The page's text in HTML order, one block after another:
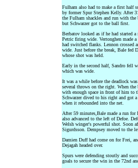
Fulham also had to make a first half
by former Spur Stephen Kelly. After
the Fulham shackles and run with
but Schwarzer got to the ball first.
Berbatov looked as if he had started
Petric firing wide. Vertonghen made
had switched flanks. Lennon crossed
wide. Just before the break, Bale fed
whose shot was held.
Early in the second half, Sandro fell
which was wide.
It was a while before the deadlock
several throws on the right. When
with enough space in front of him to
Schwarzer dived to his right and got
when it rebounded into the net.
After 59 minutes,Bale made a run for
also advanced to the left of Defoe.
Welsh winger's powerful shot. Soon
Sigurdsson. Dempsey moved to the
Damien Duff had come on for Frei,
Dejagah headed over.
Spurs were defending stoutly and
goals to secure the win in the 72nd